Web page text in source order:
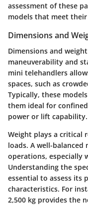
assessment of these
models that meet
Dimensions and
Dimensions and
maneuverability and
mini telehandlers
spaces, such as
Typically, these
them ideal for
power or lift capability.
Weight plays a critical
loads. A well-
operations, especially
Understanding the
essential to assess its
characteristics. For
2,500 kg provides the